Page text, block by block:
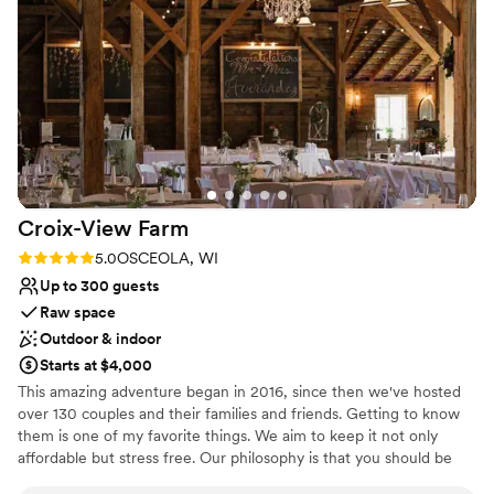
Why you'll love this venue
Space for a large guest list
Creates a sense of togetherness
Private area for the wedding party
Venue considerations
No in-house catering options
Not for you if you are drawn to more unconventional
venues
No free parking
recommend Delightful Acres highly enough for couples
seeking a one-of-a-kind wedding celebration.”
Croix-View Farm
Rating: 5.0 (6 reviews)
5.0OSCEOLA, WI
Up to 300 guests
Raw space
Outdoor & indoor
Starts at $4,000
This amazing adventure began in 2016, since then we've hosted
over 130 couples and their families and friends. Getting to know
them is one of my favorite things. We aim to keep it not only
affordable but stress free. Our philosophy is that you should be